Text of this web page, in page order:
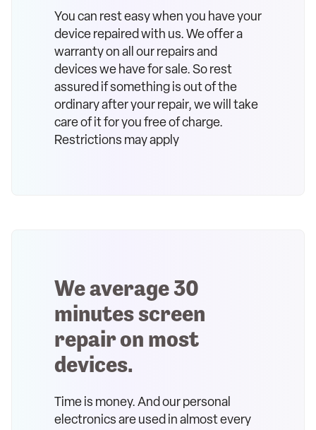
You can rest easy when you have your
device repaired with us. We offer a
warranty on all our repairs and
devices we have for sale. So rest
assured if something is out of the
ordinary after your repair, we will take
care of it for you free of charge.
Restrictions may apply
We average 30
minutes screen
repair on most
devices.
Time is money. And our personal
electronics are used in almost every